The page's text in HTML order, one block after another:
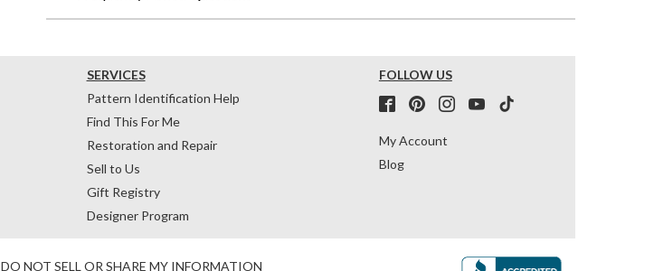
SERVICES
Pattern Identification Help
Find This For Me
Restoration and Repair
Sell to Us
Gift Registry
Designer Program
FOLLOW US
My Account
Blog
DO NOT SELL OR SHARE MY INFORMATION